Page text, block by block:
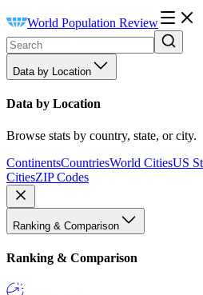
World Population Review
Data by Location
Data by Location
Browse stats by country, state, or city.
ContinentsCountriesWorld CitiesUS
CitiesZIP Codes
Ranking & Comparison
Ranking & Comparison